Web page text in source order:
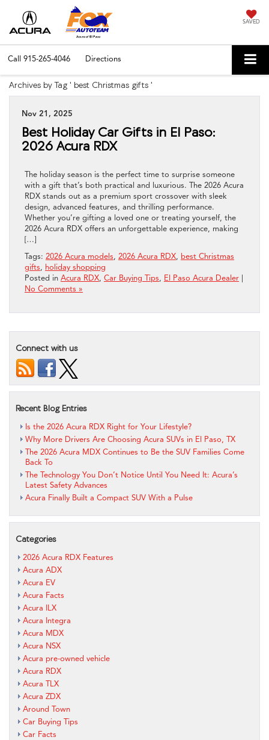
SAVED
Call 915-265-4046 Directions
Archives by Tag ' best Christmas gifts '
Nov 21, 2025
Best Holiday Car Gifts in El Paso:
2026 Acura RDX
The holiday season is the perfect time to surprise someone
with a gift that’s both practical and luxurious. The 2026 Acura
RDX stands out as a premium sport crossover with sleek
design, advanced features, and thrilling performance.
Whether you’re gifting a loved one or treating yourself, the
2026 Acura RDX offers an unforgettable experience, making
[…]
Tags: 2026 Acura models, 2026 Acura RDX, best Christmas
gifts, holiday shopping
Posted in Acura RDX, Car Buying Tips, El Paso Acura Dealer
No Comments »
Connect with us
Recent Blog Entries
Is the 2026 Acura RDX Right for Your Lifestyle?
Why More Drivers Are Choosing Acura SUVs in El Paso, TX
The 2026 Acura MDX Continues to Be the SUV Families Come
Back To
The Technology You Don’t Notice Until You Need It: Acura’s
Latest Safety Advances
Acura Finally Built a Compact SUV With a Pulse
Categories
2026 Acura RDX Features
Acura ADX
Acura EV
Acura Facts
Acura ILX
Acura Integra
Acura MDX
Acura NSX
Acura pre-owned vehicle
Acura RDX
Acura TLX
Acura ZDX
Around Town
Car Buying Tips
Car Facts